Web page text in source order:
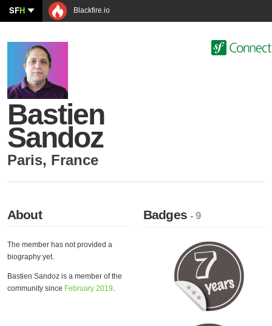
SFH Blackfire.io
Bastien
Sandoz
Paris, France
About
The member has not provided a
biography yet.
Bastien Sandoz is a member of the
community since February 2019.
Badges- 9